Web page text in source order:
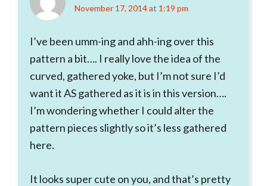
November 17, 2014 at 1:19 pm
I’ve been umm-ing and ahh-ing over this
pattern a bit…. I really love the idea of the
curved, gathered yoke, but I’m not sure I’d
want it AS gathered as it is in this version….
I’m wondering whether I could alter the
pattern pieces slightly so it’s less gathered
here.
It looks super cute on you, and that’s pretty